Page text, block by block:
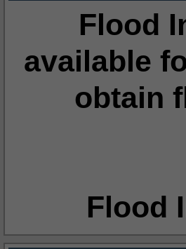
Flood
available
obtain
Flood